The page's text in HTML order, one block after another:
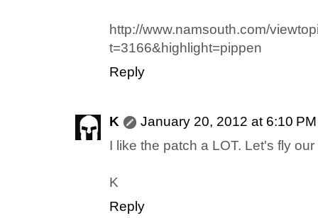
http://www.namsouth.com/
t=3166&highlight=pippen
Reply
K
January 20, 2012 at 6:10 PM
I like the patch a LOT. Let's fly
K
Reply